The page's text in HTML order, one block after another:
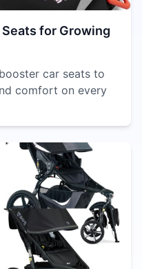
for Growing
car seats to
comfort on every